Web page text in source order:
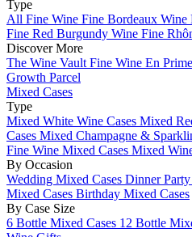
Type
All Fine Wine Fine Bordeaux Wine
Fine Red Burgundy Wine Fine
Discover More
The Wine Vault Fine Wine En
Growth Parcel
Mixed Cases
Type
Mixed White Wine Cases Mixed
Cases Mixed Champagne &
Fine Wine Mixed Cases Mixed
By Occasion
Wedding Mixed Cases Dinner
Mixed Cases Birthday Mixed Cases
By Case Size
6 Bottle Mixed Cases 12 Bottle